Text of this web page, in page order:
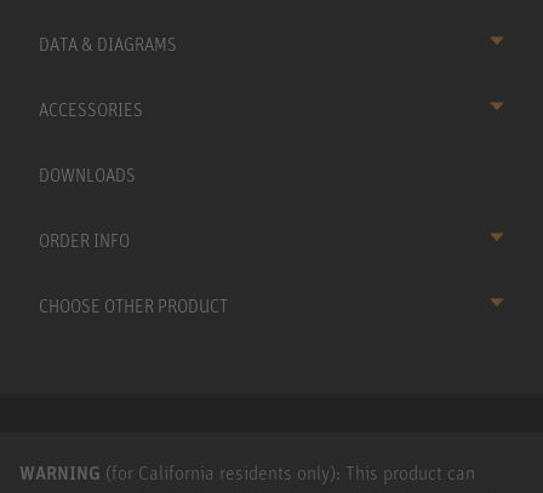
DATA & DIAGRAMS
ACCESSORIES
DOWNLOADS
ORDER INFO
CHOOSE OTHER PRODUCT
WARNING (for California residents only): This product can